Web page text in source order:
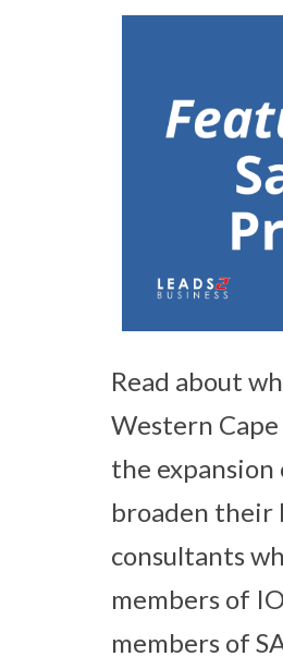
Read about
Western
the
broaden their
consultants
members of
members of